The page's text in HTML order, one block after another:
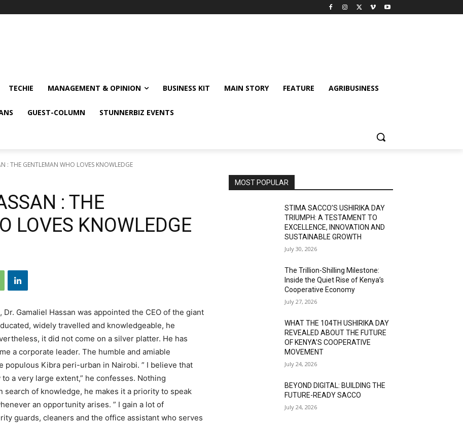
TECHIE MANAGEMENT & OPINION BUSINESS KIT MAIN STORY FEATURE AGRIBUSINESS
GUEST-COLUMN STUNNERBIZ EVENTS
: THE GENTLEMAN WHO LOVES KNOWLEDGE
: THE
LOVES KNOWLEDGE
Gamaliel Hassan was appointed the CEO of the giant
widely travelled and knowledgeable, he
it did not come on a silver platter. He has
a corporate leader. The humble and amiable
populous Kibra peri-urban in Nairobi. ” I believe that
a very large extent,” he confesses. Nothing
of knowledge, he makes it a priority to speak
an opportunity arises. ” I gain a lot of
guards, cleaners and the office assistant who serves
MOST POPULAR
STIMA SACCO’S USHIRIKA DAY
TRIUMPH: A TESTAMENT TO
EXCELLENCE, INNOVATION AND
SUSTAINABLE GROWTH
July 30, 2026
The Trillion-Shilling Milestone:
Inside the Quiet Rise of Kenya’s
Cooperative Economy
July 27, 2026
WHAT THE 104TH USHIRIKA DAY
REVEALED ABOUT THE FUTURE
OF KENYA’S COOPERATIVE
MOVEMENT
July 24, 2026
BEYOND DIGITAL: BUILDING THE
FUTURE-READY SACCO
July 24, 2026